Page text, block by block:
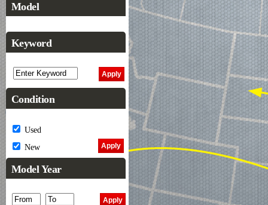
Model
Keyword
Condition
Used
New
Model Year